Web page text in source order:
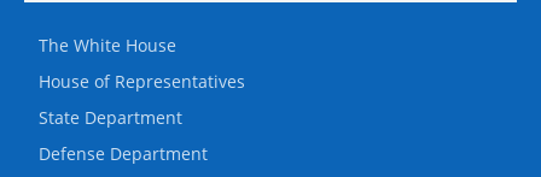
The White House
House of Representatives
State Department
Defense Department